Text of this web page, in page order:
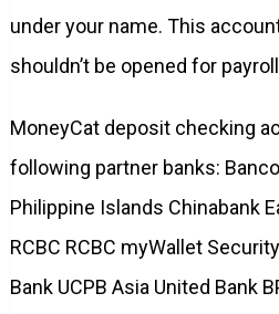
under your name. This
shouldn’t be opened for
MoneyCat deposit checking
following partner banks:
Philippine Islands Chinabank
RCBC RCBC myWallet
Bank UCPB Asia United Bank